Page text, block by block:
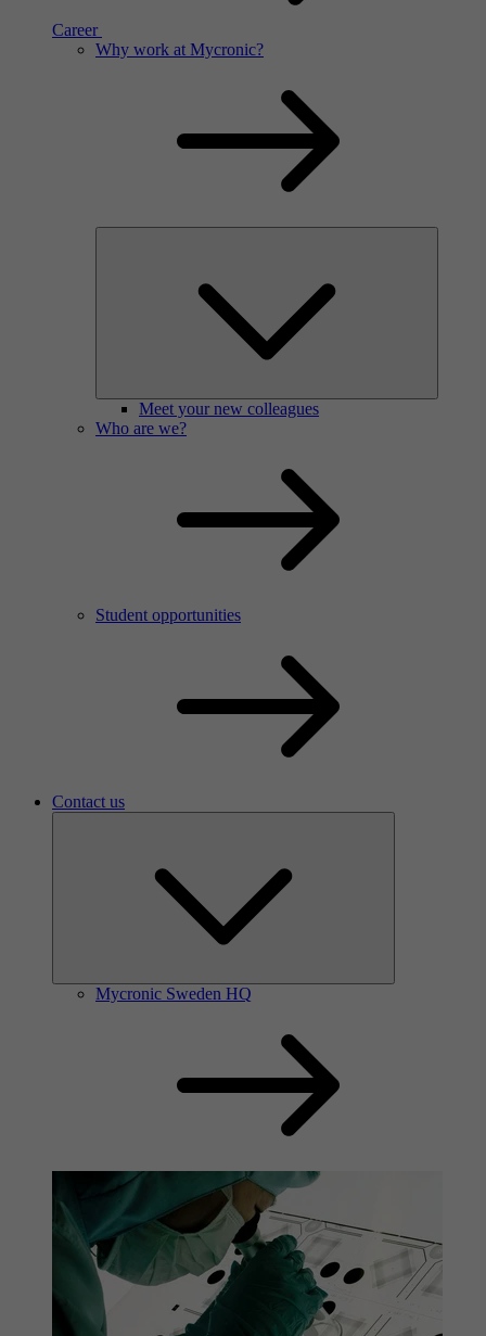
Career
Why work at Mycronic?
Meet your new colleagues
Who are we?
Student opportunities
Contact us
Mycronic Sweden HQ